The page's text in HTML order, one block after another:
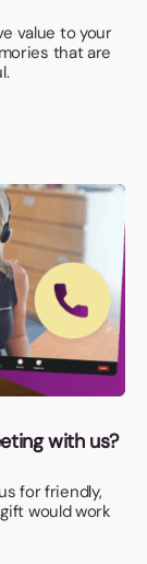
value to your
that are
with us?
for friendly,
would work